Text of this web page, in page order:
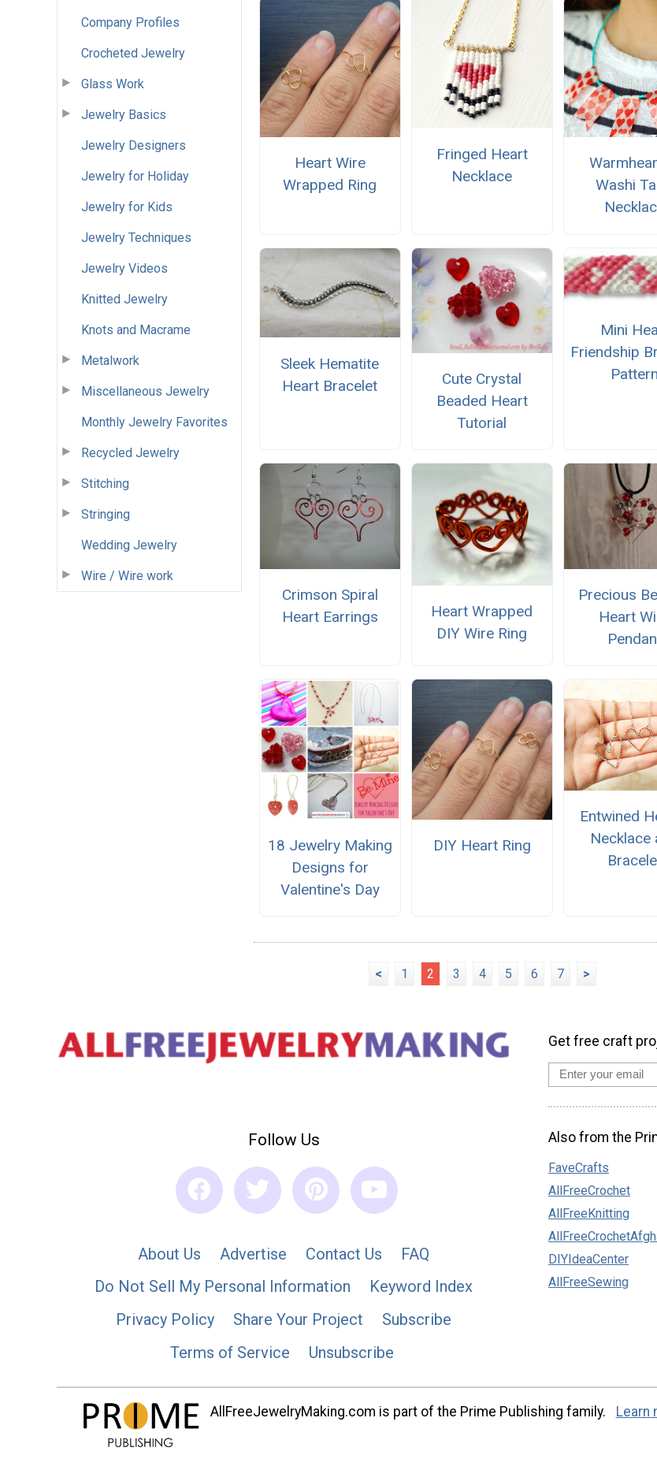
Company Profiles
Crocheted Jewelry
Glass Work
Jewelry Basics
Jewelry Designers
Jewelry for Holiday
Jewelry for Kids
Jewelry Techniques
Jewelry Videos
Knitted Jewelry
Knots and Macrame
Metalwork
Miscellaneous Jewelry
Monthly Jewelry Favorites
Recycled Jewelry
Stitching
Stringing
Wedding Jewelry
Wire / Wire work
Heart Wire
Wrapped Ring
Fringed Heart
Necklace
Washi
Sleek Hematite
Heart Bracelet
Cute Crystal
Beaded Heart
Tutorial
Mini
Friendship
Pattern
Crimson Spiral
Heart Earrings
Heart Wrapped
DIY Wire Ring
Precious
Heart
18 Jewelry Making
Designs for
Valentine's Day
DIY Heart Ring
Entwined
Necklace
< 1 2 3 4 5 6 7 >
Follow Us
About Us Advertise Contact Us
FAQ
Do Not Sell My Personal Information
Keyword Index
Privacy Policy
Share Your Project
Subscribe
Terms of Service
Unsubscribe
Get free craft
Also from the
FaveCrafts
AllFreeCrochet
AllFreeKnitting
DIYIdeaCenter
AllFreeSewing
AllFreeJewelryMaking.com is part of the Prime Publishing family. Learn